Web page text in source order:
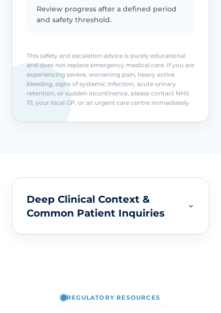
Review progress after a defined period
and safety threshold.
This safety and escalation advice is purely educational
and does not replace emergency medical care. If you are
experiencing severe, worsening pain, heavy active
bleeding, signs of systemic infection, acute urinary
retention, or sudden incontinence, please contact NHS
111, your local GP, or an urgent care centre immediately.
Deep Clinical Context &
Common Patient Inquiries
REGULATORY RESOURCES